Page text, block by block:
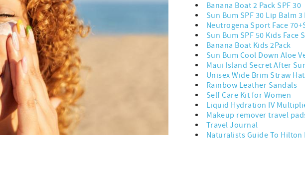
Banana Boat 2 Pack SPF 30
Sun Bum SPF 30 Lip Balm 3
Neutrogena Sport Face
Sun Bum SPF 50 Kids Face
Banana Boat Kids 2Pack
Sun Bum Cool Down Aloe
Maui Island Secret After
Unisex Wide Brim Straw Hat
Rainbow Leather Sandals
Self Care Kit for Women
Liquid Hydration IV
Makeup remover travel
Travel Journal
Naturalists Guide To Hilton